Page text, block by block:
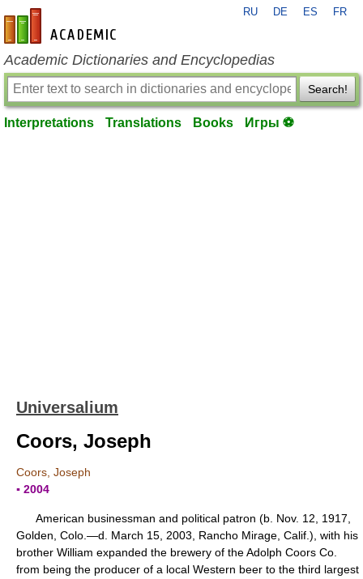
en-academic.com
RU DE ES FR
Academic Dictionaries and Encyclopedias
Search!
Interpretations Translations Books Игры ⚽
Universalium
Coors, Joseph
Coors, Joseph
▪ 2004
American businessman and political patron (b. Nov. 12, 1917,
Golden, Colo.—d. March 15, 2003, Rancho Mirage, Calif.), with his
brother William expanded the brewery of the Adolph Coors Co.
from being the producer of a local Western beer to the third largest